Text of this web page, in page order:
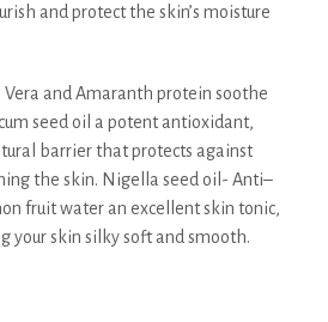
and protect the skin’s moisture
Vera and Amaranth protein soothe
seed oil a potent antioxidant,
barrier that protects against
the skin. Nigella seed oil- Anti–
fruit water an excellent skin tonic,
your skin silky soft and smooth.